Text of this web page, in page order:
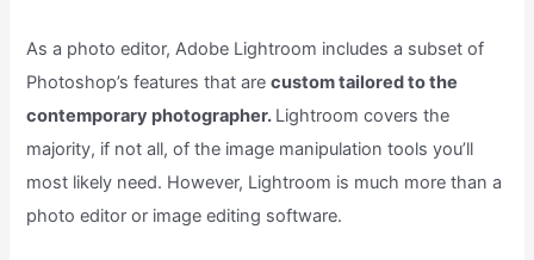
As a photo editor, Adobe Lightroom includes a subset of
Photoshop’s features that arecustom tailored to the
contemporary photographer. Lightroom covers the
majority, if not all, of the image manipulation tools you’ll
most likely need. However, Lightroom is much more than a
photo editor or image editing software.